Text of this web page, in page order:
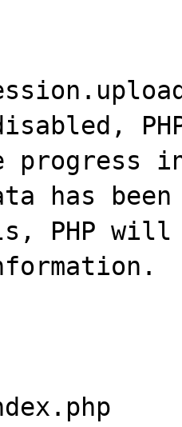
progress
has
PHP will